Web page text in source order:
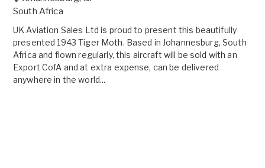
South Africa
UK Aviation Sales Ltd is proud to present this beautifully
presented 1943 Tiger Moth. Based in Johannesburg, South
Africa and flown regularly, this aircraft will be sold with an
Export CofA and at extra expense, can be delivered
anywhere in the world...